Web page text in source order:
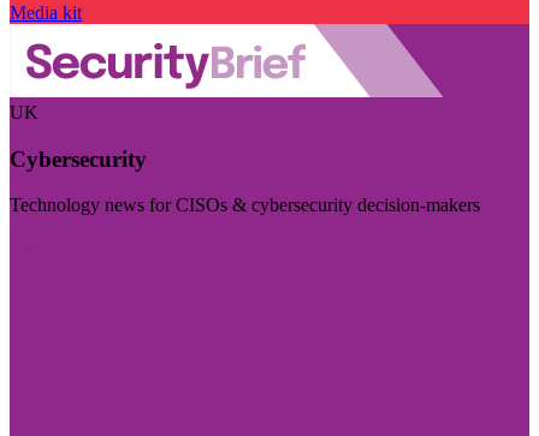
Media kit
UK
Cybersecurity
Technology news for CISOs & cybersecurity decision-makers